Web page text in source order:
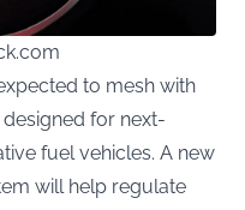
to mesh with
designed for next-
fuel vehicles. A new
will help regulate